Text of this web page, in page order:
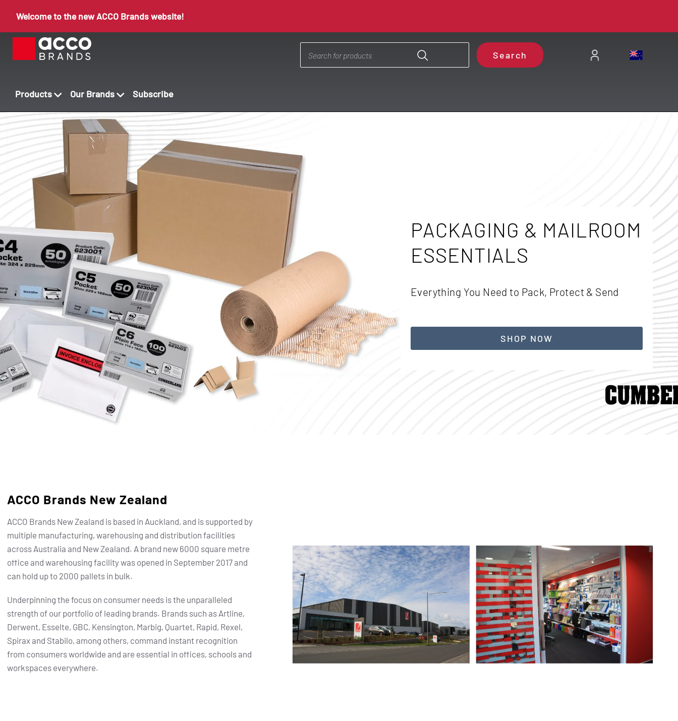
Welcome to the new ACCO Brands website!
Search
Products Our Brands Subscribe
PACKAGING & MAILROOM
ESSENTIALS
Everything You Need to Pack, Protect & Send
SHOP NOW
ACCO Brands New Zealand
ACCO Brands New Zealand is based in Auckland, and is supported by
multiple manufacturing, warehousing and distribution facilities
across Australia and New Zealand. A brand new 6000 square metre
office and warehousing facility was opened in September 2017 and
can hold up to 2000 pallets in bulk.
Underpinning the focus on consumer needs is the unparalleled
strength of our portfolio of leading brands. Brands such as Artline,
Derwent, Esselte, GBC, Kensington, Marbig, Quartet, Rapid, Rexel,
Spirax and Stabilo, among others, command instant recognition
from consumers worldwide and are essential in offices, schools and
workspaces everywhere.